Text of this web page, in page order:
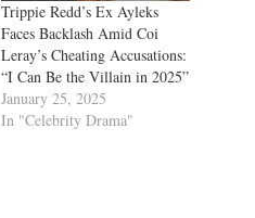
Trippie Redd’s Ex Ayleks
Faces Backlash Amid Coi
Leray’s Cheating Accusations:
“I Can Be the Villain in 2025”
January 25, 2025
In "Celebrity Drama"